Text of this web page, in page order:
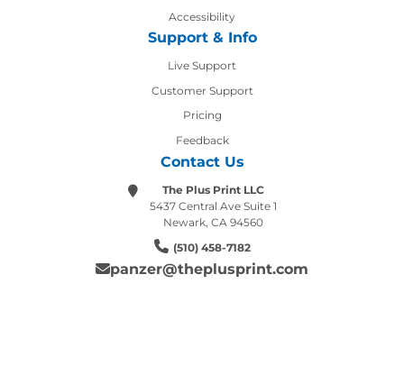
Accessibility
Support & Info
Live Support
Customer Support
Pricing
Feedback
Contact Us
The Plus Print LLC
5437 Central Ave Suite 1
Newark, CA 94560
(510) 458-7182
panzer@theplusprint.com